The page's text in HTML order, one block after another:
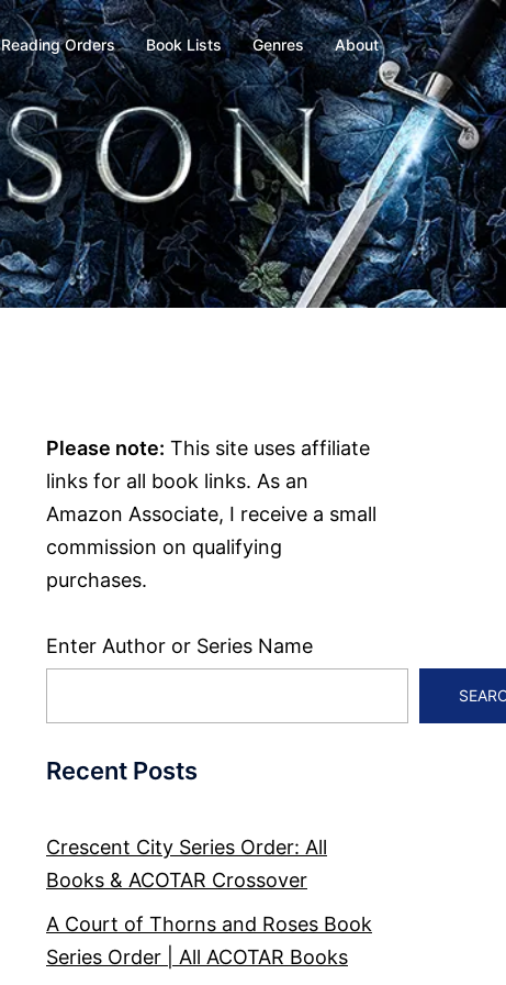
Reading Orders Book Lists Genres About
Please note: This site uses affiliate
links for all book links. As an
Amazon Associate, I receive a small
commission on qualifying
purchases.
Enter Author or Series Name
Recent Posts
Crescent City Series Order: All
Books & ACOTAR Crossover
A Court of Thorns and Roses Book
Series Order | All ACOTAR Books